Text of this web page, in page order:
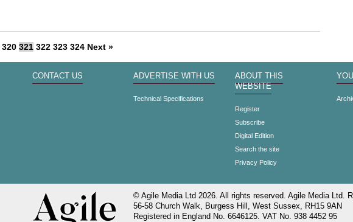
320 321 322 323 324 Next »
CONTACT US ADVERTISE WITH US
Technical Specifications
ABOUT THIS
WEBSITE
Register
Subscribe
Digital Edition
Search the site
Privacy Policy
© Agile Media Ltd 2026. All rights reserved. Agile Media Ltd.
56-58 Church Walk, Burgess Hill, West Sussex, RH15 9AN
Registered in England No. 6646125. VAT No. 938 4452 95